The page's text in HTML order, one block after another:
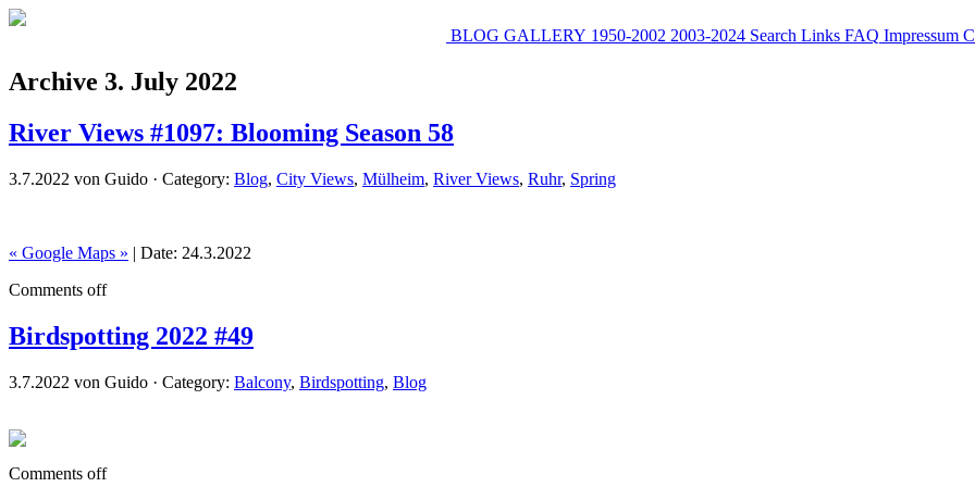
BLOG GALLERY 1950-2002 2003-2024 Search Links FAQ Impressum
Archive 3. July 2022
River Views #1097: Blooming Season 58
3.7.2022 von Guido · Category: Blog, City Views, Mülheim, River Views, Ruhr, Spring
« Google Maps » | Date: 24.3.2022
Comments off
Birdspotting 2022 #49
3.7.2022 von Guido · Category: Balcony, Birdspotting, Blog
Comments off